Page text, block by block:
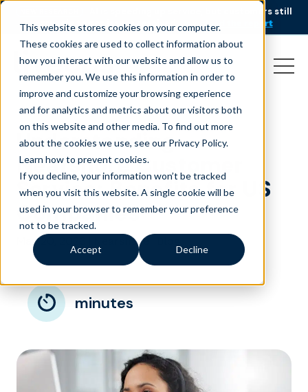
This website stores cookies on your computer.
These cookies are used to collect information about
how you interact with our website and allow us to
remember you. We use this information in order to
improve and customize your browsing experience
and for analytics and metrics about our visitors both
on this website and other media. To find out more
about the cookies we use, see our Privacy Policy.
Learn how to prevent cookies.
If you decline, your information won’t be tracked
when you visit this website. A single cookie will be
used in your browser to remember your preference
not to be tracked.
Accept Decline
AI is speeding up service, but customers still
struggle to get issues resolved.
Download the report
Understanding
Nearshore Customer
Service: Benefits for US
Companies
May 20, 2026 Nearshore
minutes